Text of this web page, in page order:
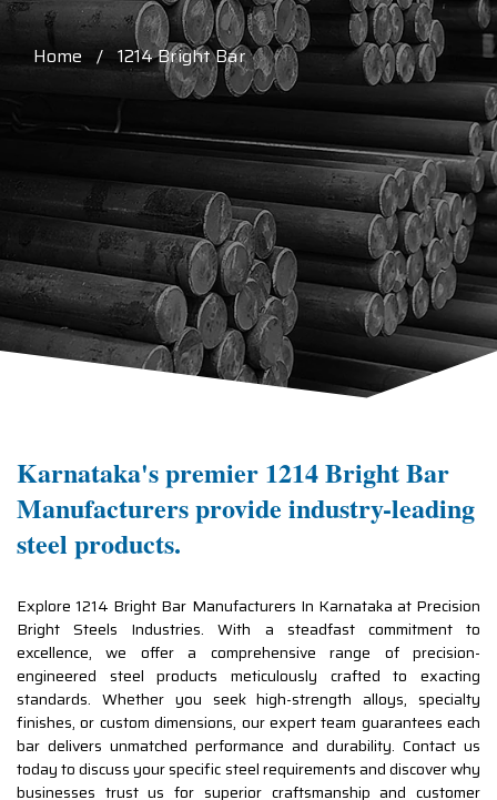
Home / 1214 Bright Bar
Karnataka's premier 1214 Bright Bar
Manufacturers provide industry-leading
steel products.
Explore 1214 Bright Bar Manufacturers In Karnataka at Precision
Bright Steels Industries. With a steadfast commitment to
excellence, we offer a comprehensive range of precision-
engineered steel products meticulously crafted to exacting
standards. Whether you seek high-strength alloys, specialty
finishes, or custom dimensions, our expert team guarantees each
bar delivers unmatched performance and durability. Contact us
today to discuss your specific steel requirements and discover why
businesses trust us for superior craftsmanship and customer